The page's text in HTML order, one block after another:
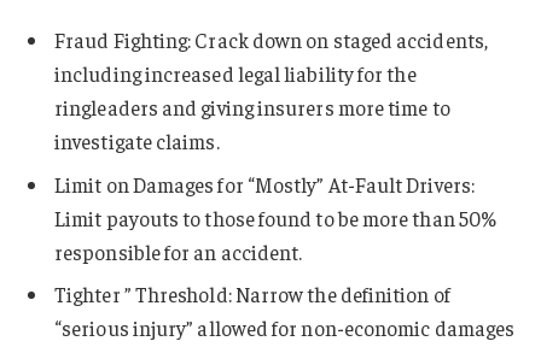
Fraud Fighting: Crack down on staged accidents,
including increased legal liability for the
ringleaders and giving insurers more time to
investigate claims.
Limit on Damages for “Mostly” At-Fault Drivers:
Limit payouts to those found to be more than 50%
responsible for an accident.
Tighter ” Threshold: Narrow the definition of
“serious injury” allowed for non-economic damages